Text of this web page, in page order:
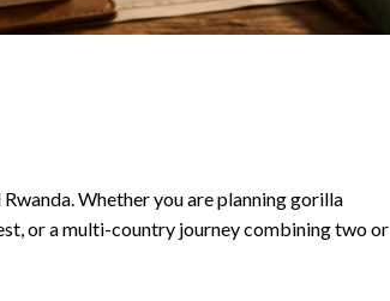
Whether you are planning gorilla
or a multi-country journey combining two or